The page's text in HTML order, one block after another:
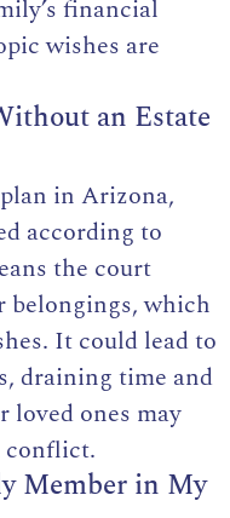
financial
wishes are
an Estate
in Arizona,
according to
the court
belongings, which
It could lead to
draining time and
loved ones may
conflict.
Member in My